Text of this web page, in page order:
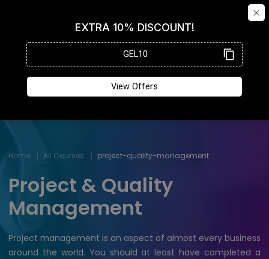
Home All Courses project-quality-management
Project & Quality
Management
Project management is an aspect of almost every business
around the world. You should at least have completed a